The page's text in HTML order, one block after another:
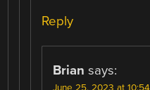
Reply
Brian says:
June 25, 2023 at